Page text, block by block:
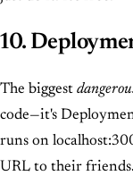
10.
The biggest
code—it's
runs on
URL to their